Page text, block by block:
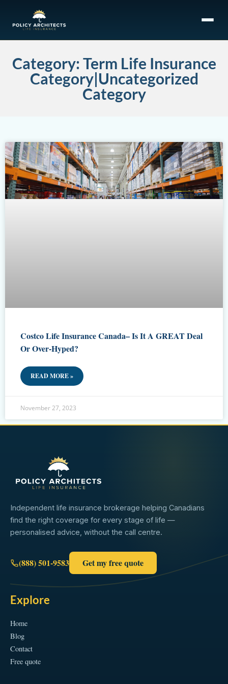
Category: Term Life Insurance
Category|Uncategorized
Category
Costco Life Insurance Canada– Is It A GREAT Deal
Or Over-Hyped?
READ MORE »
November 27, 2023
Independent life insurance brokerage helping Canadians
find the right coverage for every stage of life —
personalised advice, without the call centre.
(888) 501-9583 Get my free quote
Explore
Home
Blog
Contact
Free quote